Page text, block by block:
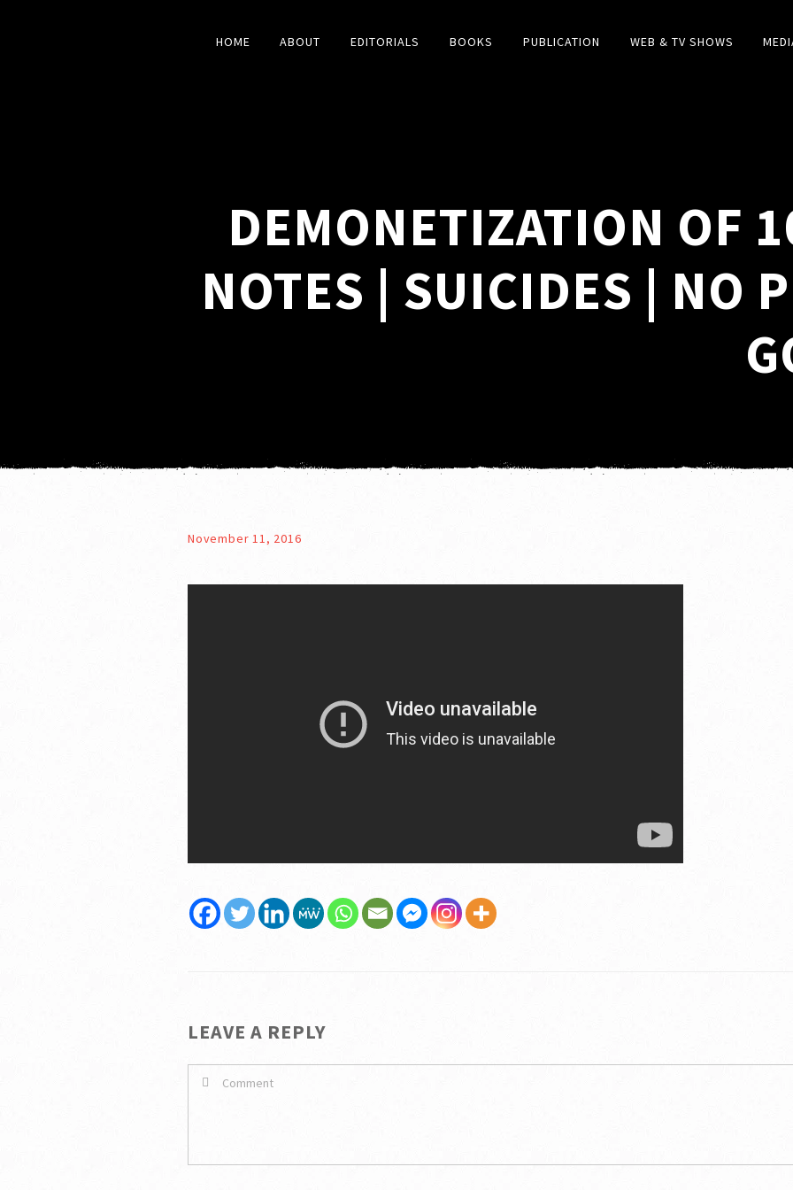
HOME ABOUT EDITORIALS BOOKS PUBLICATION WEB & TV SHOWS
DEMONETIZATION OF
NOTES | SUICIDES | NO
November 11, 2016
LEAVE A REPLY